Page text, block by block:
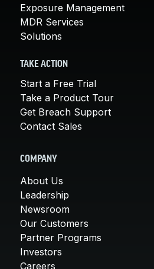
Exposure Management
MDR Services
Solutions
TAKE ACTION
Start a Free Trial
Take a Product Tour
Get Breach Support
Contact Sales
COMPANY
About Us
Leadership
Newsroom
Our Customers
Partner Programs
Investors
Careers